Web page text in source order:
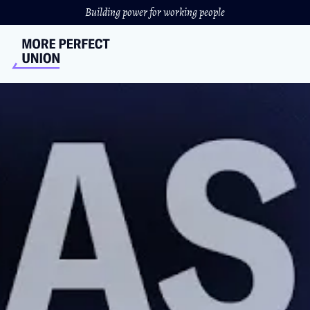
Building power for working people
Privatizing Nursing Homes.
The Consequences Are
Deadly.
Grandma's home is not for sale
ANDREW RIVERA JORDAN ZAKARIN DECEMBER 21, 2023